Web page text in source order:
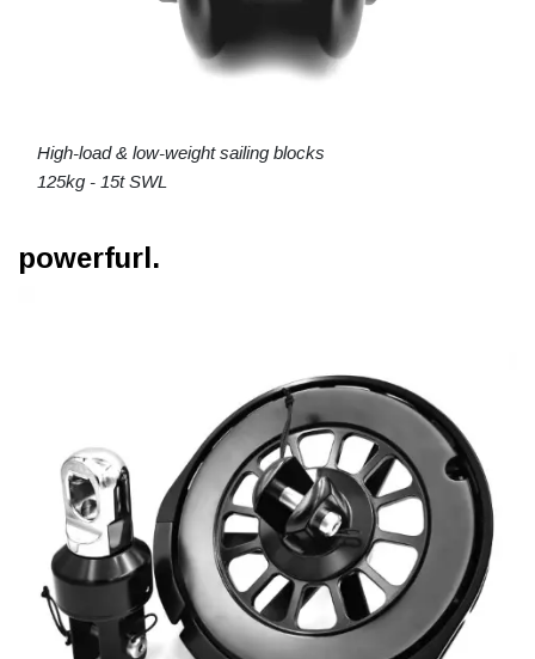
High-load & low-weight sailing blocks
125kg - 15t SWL
powerfurl.